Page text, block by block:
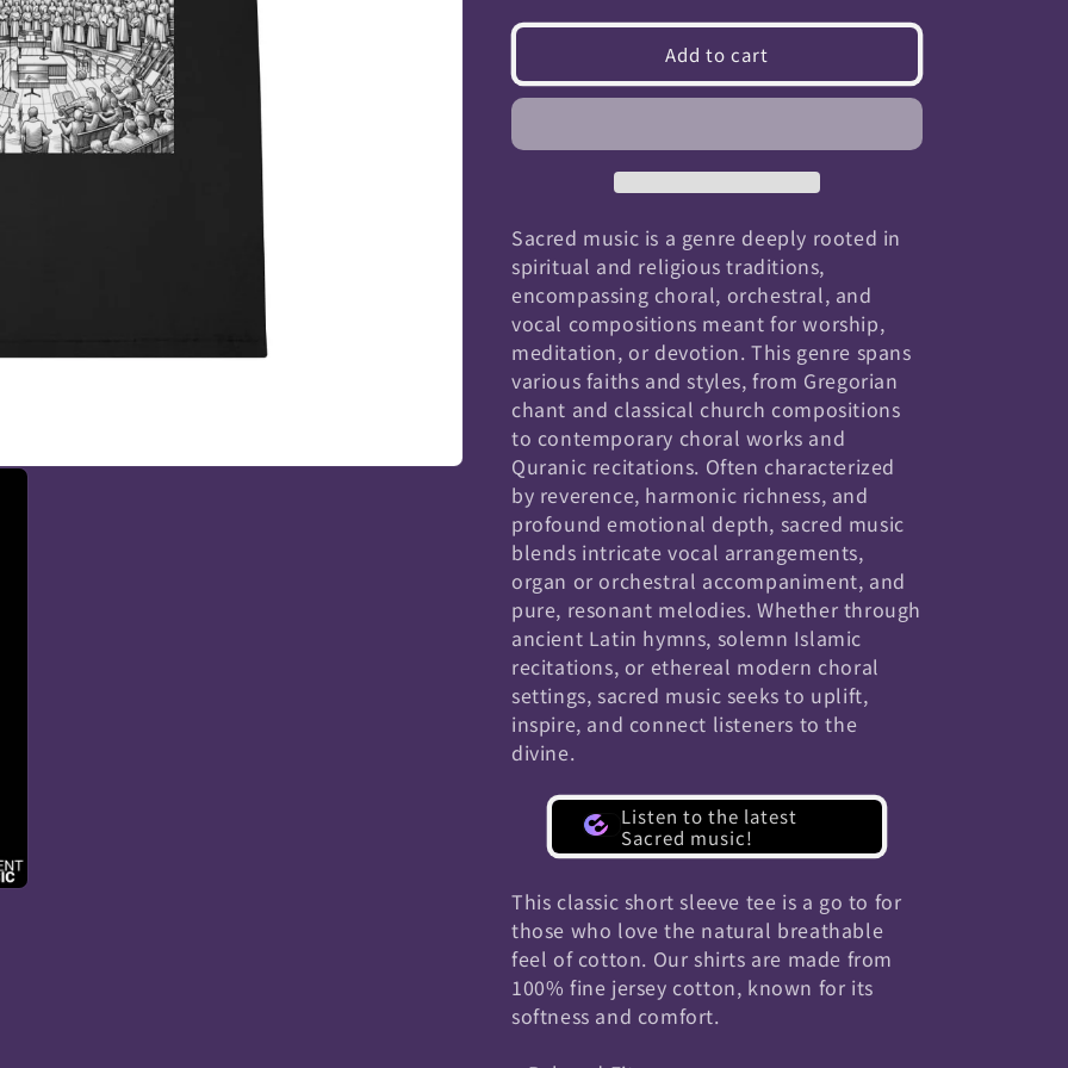
Sacred
for
Sacred
Add to cart
Sacred music is a genre deeply rooted in
spiritual and religious traditions,
encompassing choral, orchestral, and
vocal compositions meant for worship,
meditation, or devotion. This genre spans
various faiths and styles, from Gregorian
chant and classical church compositions
to contemporary choral works and
Quranic recitations. Often characterized
by reverence, harmonic richness, and
profound emotional depth, sacred music
blends intricate vocal arrangements,
organ or orchestral accompaniment, and
pure, resonant melodies. Whether through
ancient Latin hymns, solemn Islamic
recitations, or ethereal modern choral
settings, sacred music seeks to uplift,
inspire, and connect listeners to the
divine.
Listen to the latest
Sacred music!
This classic short sleeve tee is a go to for
those who love the natural breathable
feel of cotton. Our shirts are made from
100% fine jersey cotton, known for its
softness and comfort.